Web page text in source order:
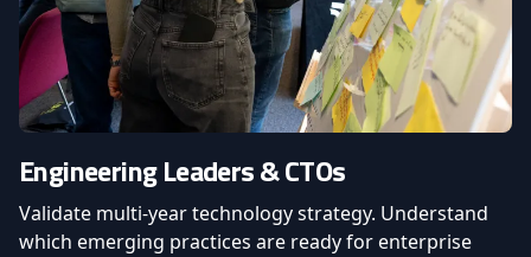
Engineering Leaders & CTOs
Validate multi-year technology strategy. Understand
which emerging practices are ready for enterprise